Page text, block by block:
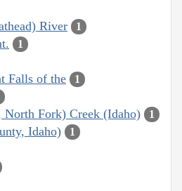
River 1
1
Falls of the 1
North Fork) Creek (Idaho) 1
Idaho) 1